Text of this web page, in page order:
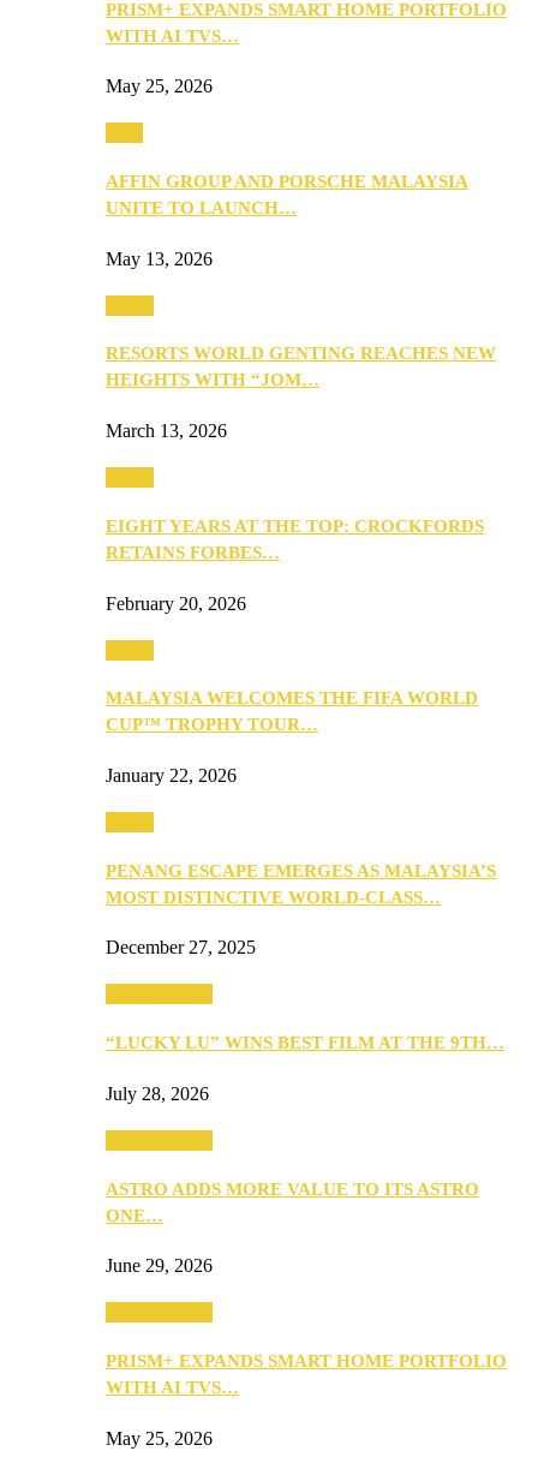
PRISM+ EXPANDS SMART HOME PORTFOLIO
WITH AI TVS…
May 25, 2026
AFFIN GROUP AND PORSCHE MALAYSIA
UNITE TO LAUNCH…
May 13, 2026
RESORTS WORLD GENTING REACHES NEW
HEIGHTS WITH “JOM…
March 13, 2026
EIGHT YEARS AT THE TOP: CROCKFORDS
RETAINS FORBES…
February 20, 2026
MALAYSIA WELCOMES THE FIFA WORLD
CUP™ TROPHY TOUR…
January 22, 2026
PENANG ESCAPE EMERGES AS MALAYSIA’S
MOST DISTINCTIVE WORLD-CLASS…
December 27, 2025
“LUCKY LU” WINS BEST FILM AT THE 9TH…
July 28, 2026
ASTRO ADDS MORE VALUE TO ITS ASTRO
ONE…
June 29, 2026
PRISM+ EXPANDS SMART HOME PORTFOLIO
WITH AI TVS…
May 25, 2026